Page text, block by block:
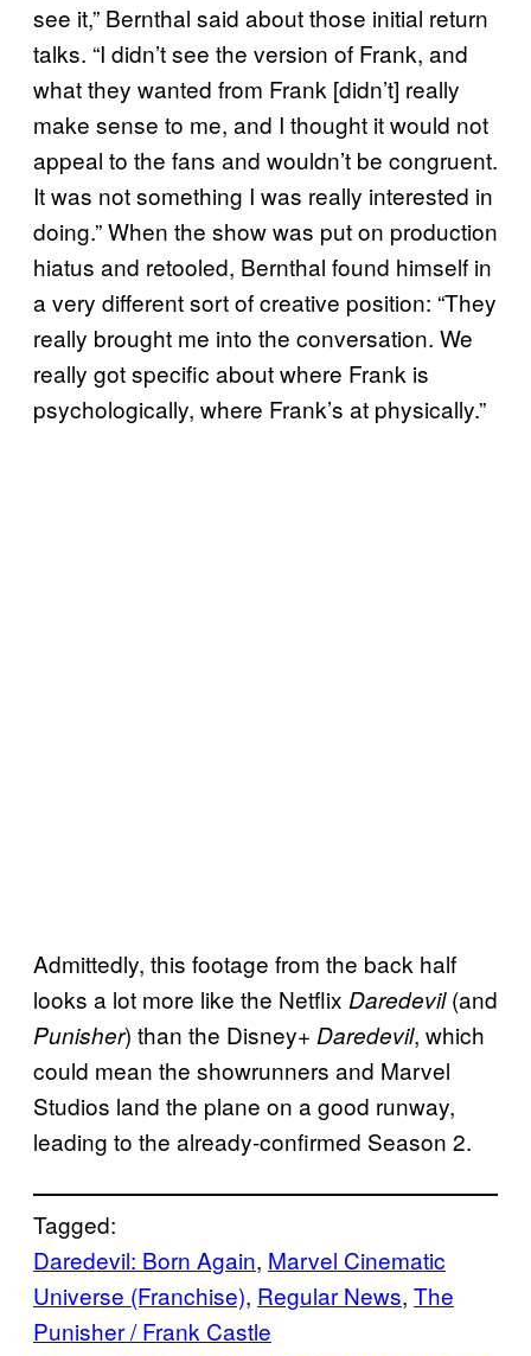
see it,” Bernthal said about those initial return
talks. “I didn’t see the version of Frank, and
what they wanted from Frank [didn’t] really
make sense to me, and I thought it would not
appeal to the fans and wouldn’t be congruent.
It was not something I was really interested in
doing.” When the show was put on production
hiatus and retooled, Bernthal found himself in
a very different sort of creative position: “They
really brought me into the conversation. We
really got specific about where Frank is
psychologically, where Frank’s at physically.”
Admittedly, this footage from the back half
looks a lot more like the Netflix Daredevil(and
Punisher) than the Disney+ Daredevil, which
could mean the showrunners and Marvel
Studios land the plane on a good runway,
leading to the already-confirmed Season 2.
Tagged:
Daredevil: Born Again, Marvel Cinematic
Universe (Franchise), Regular News, The
Punisher / Frank Castle